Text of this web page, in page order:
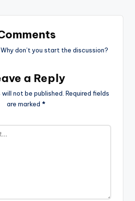
don’t you start the discussion?
a Reply
not be published. Required fields
are marked *